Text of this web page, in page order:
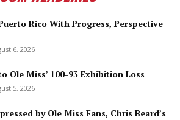
Rico With Progress, Perspective
6, 2026
Ole Miss’ 100-93 Exhibition Loss
5, 2026
by Ole Miss Fans, Chris Beard’s